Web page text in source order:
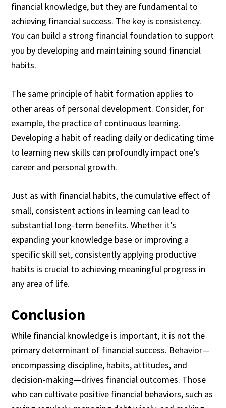
financial knowledge, but they are fundamental to
achieving financial success. The key is consistency.
You can build a strong financial foundation to support
you by developing and maintaining sound financial
habits.
The same principle of habit formation applies to
other areas of personal development. Consider, for
example, the practice of continuous learning.
Developing a habit of reading daily or dedicating time
to learning new skills can profoundly impact one’s
career and personal growth.
Just as with financial habits, the cumulative effect of
small, consistent actions in learning can lead to
substantial long-term benefits. Whether it’s
expanding your knowledge base or improving a
specific skill set, consistently applying productive
habits is crucial to achieving meaningful progress in
any area of life.
Conclusion
While financial knowledge is important, it is not the
primary determinant of financial success. Behavior—
encompassing discipline, habits, attitudes, and
decision-making—drives financial outcomes. Those
who can cultivate positive financial behaviors, such as